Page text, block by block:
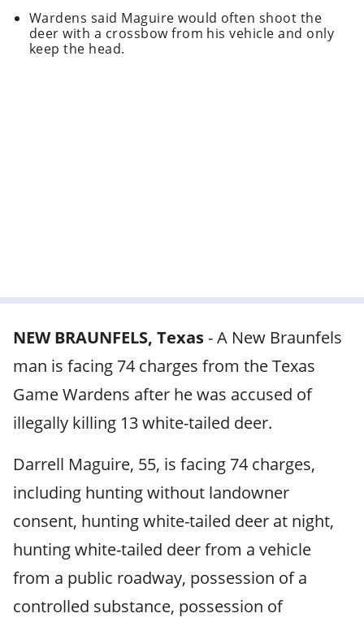
Wardens said Maguire would often shoot the
deer with a crossbow from his vehicle and only
keep the head.
NEW BRAUNFELS, Texas-A New Braunfels
man is facing 74 charges from the Texas
Game Wardens after he was accused of
illegally killing 13 white-tailed deer.
Darrell Maguire, 55, is facing 74 charges,
including hunting without landowner
consent, hunting white-tailed deer at night,
hunting white-tailed deer from a vehicle
from a public roadway, possession of a
controlled substance, possession of